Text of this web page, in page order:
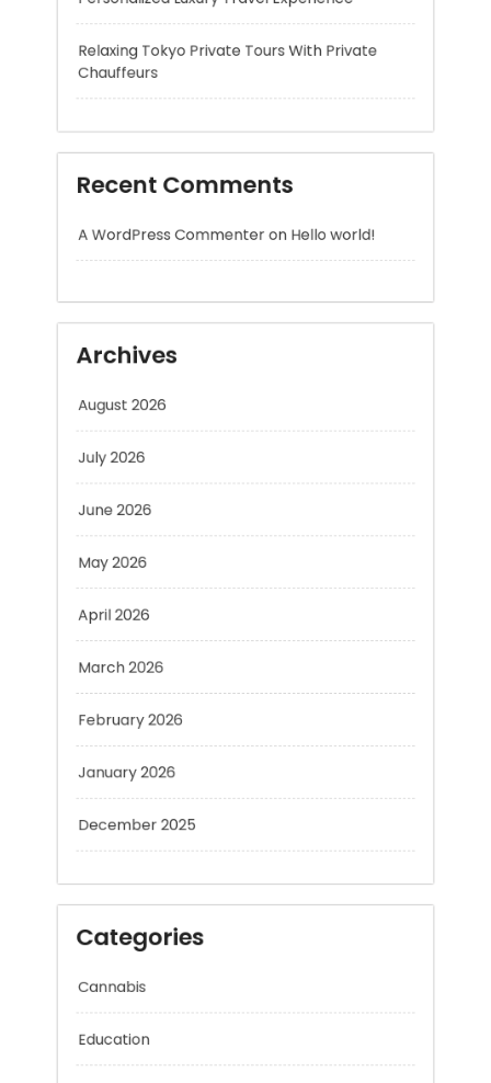
A WordPress Commenter on
Archives
June 2026
May 2026
April 2026
February 2026
Cannabis